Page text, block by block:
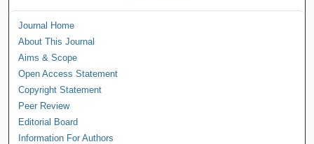
Journal Home
About This Journal
Aims & Scope
Open Access Statement
Copyright Statement
Peer Review
Editorial Board
Information For Authors